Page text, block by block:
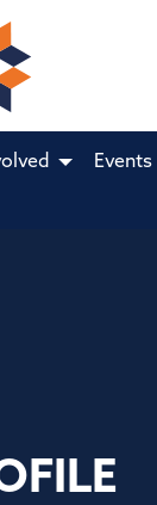
Events